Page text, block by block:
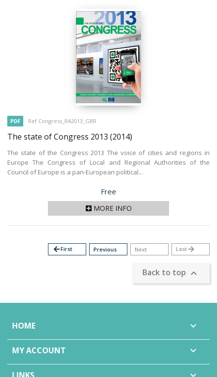
PDF Ref Congress_RA2013_GBR
The state of Congress 2013 (2014)
The state of the Congress 2013 The voice of cities and regions in
Europe The Congress of Local and Regional Authorities of the
Council of Europe is a pan-European political...
Price
Free
MORE INFO
arrow_backFirst Previous Next Last arrow_forward
Back to top 
HOME 
MY ACCOUNT 